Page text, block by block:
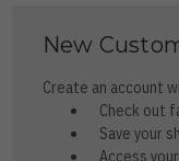
New
Create an account
Check out
Save your
Access